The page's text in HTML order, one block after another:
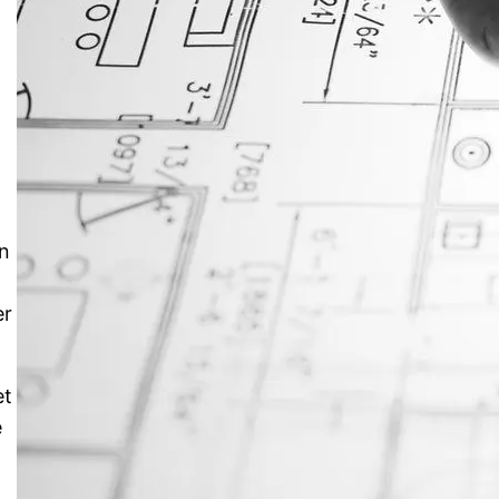
JustAnswer: Make Money
Answering Questions